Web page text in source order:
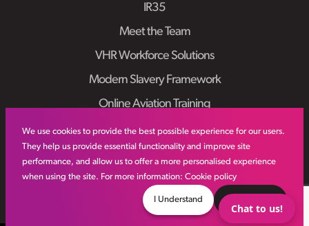
We use cookies to provide the best possible experience for our users.
They help us provide essential functionality and improve site
performance, and allow us to offer a more personalised experience
when using the site. For more information: Cookie policy
I Understand
IR35
Meet the Team
VHR Workforce Solutions
Modern Slavery Framework
Online Aviation Training
Case Studies
Sitemap
Chat to us!